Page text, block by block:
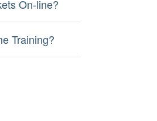
On-line?
Training?